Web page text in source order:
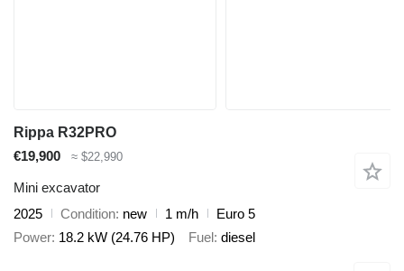
Rippa R32PRO
€19,900
≈ $22,990
Mini excavator
2025
Condition new 1 m/h
Euro 5
Power 18.2 kW (24.76 HP) Fuel diesel